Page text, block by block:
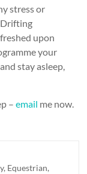
stress or
Drifting
upon
your
stay asleep,
–email me now.
, Equestrian,